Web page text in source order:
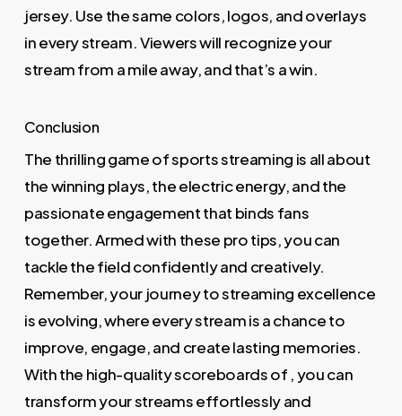
jersey. Use the same colors, logos, and overlays
in every stream. Viewers will recognize your
stream from a mile away, and that’s a win.
Conclusion
The thrilling game of sports streaming is all about
the winning plays, the electric energy, and the
passionate engagement that binds fans
together. Armed with these pro tips, you can
tackle the field confidently and creatively.
Remember, your journey to streaming excellence
is evolving, where every stream is a chance to
improve, engage, and create lasting memories.
With the high-quality scoreboards of , you can
transform your streams effortlessly and